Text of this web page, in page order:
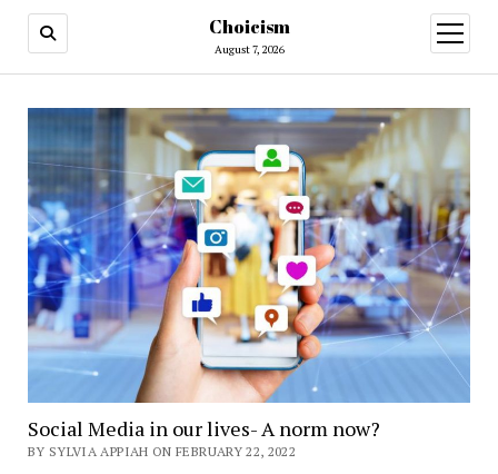
Choicism
August 7, 2026
open
menu
Social Media in our lives- A norm now?
BY SYLVIA APPIAH ON FEBRUARY 22, 2022